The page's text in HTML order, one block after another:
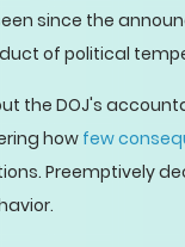
since the
of political
the DOJ's
how few
Preemptively